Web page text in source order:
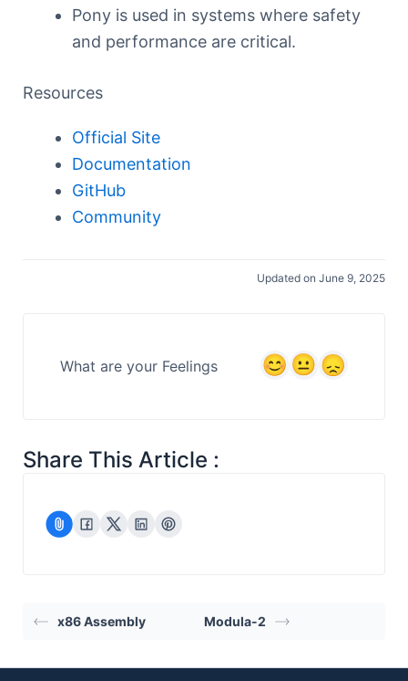
Pony is used in systems where safety
and performance are critical.
Resources
Official Site
Documentation
GitHub
Community
Updated on June 9, 2025
What are your Feelings
Share This Article :
x86 Assembly Modula-2